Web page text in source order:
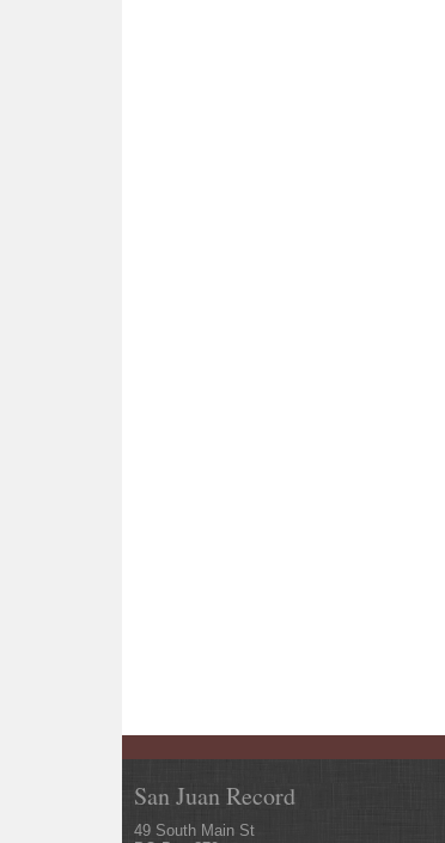
San Juan Record
49 South Main St